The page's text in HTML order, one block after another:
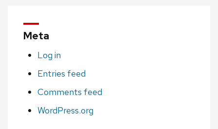
Meta
Log in
Entries feed
Comments feed
WordPress.org